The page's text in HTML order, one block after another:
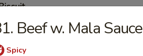
Beef w. Mala Sauce
Spicy